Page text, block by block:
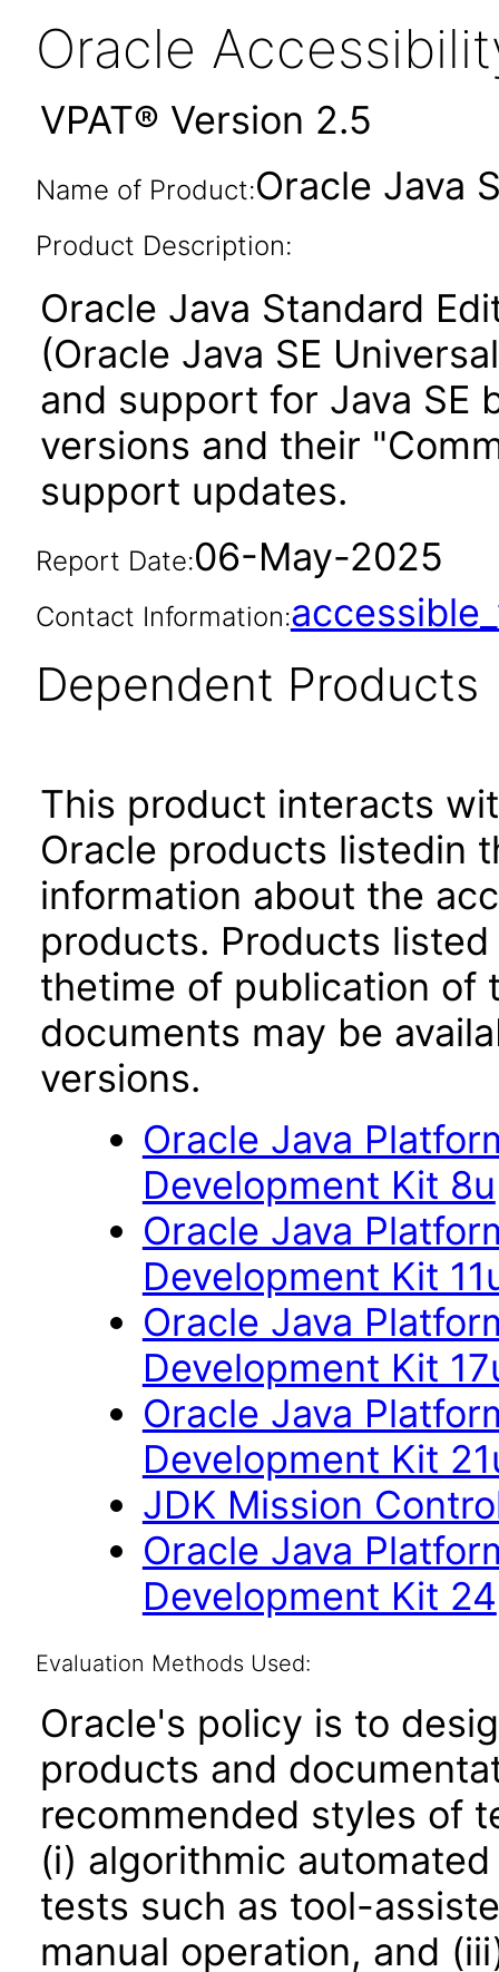
Oracle
VPAT® Version 2.5
Name of Product:Oracle Java
Product Description:
Oracle Java Standard
(Oracle Java SE
and support for Java SE
versions and their
support updates.
Report Date:06-May-2025
Contact Information:
Dependent Products
This product interacts
Oracle products listedin
information about the
products. Products
thetime of publication of
documents may be
versions.
Oracle Java
Development Kit 8u
Oracle Java
Development Kit
Oracle Java
Development Kit
Oracle Java
Development Kit
JDK Mission
Oracle Java
Development Kit 24
Evaluation Methods Used:
Oracle's policy is to
products and
recommended styles of
(i) algorithmic
tests such as tool-
manual operation, and